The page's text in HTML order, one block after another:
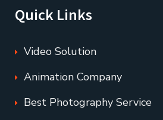
Quick Links
Video Solution
Animation Company
Best Photography Service